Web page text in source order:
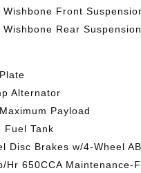
Wishbone Front
Wishbone Rear
Alternator
Payload
Fuel Tank
Disc Brakes w/4-Wheel
Hr 650CCA Maintenance-